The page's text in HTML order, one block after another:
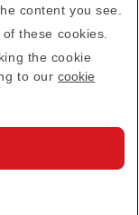
the Google
content you see.
these cookies.
the cookie
to our cookie